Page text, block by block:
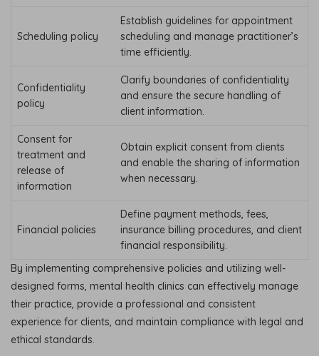
Scheduling policy
Establish guidelines for appointment
scheduling and manage practitioner’s
time efficiently.
Confidentiality
policy
Clarify boundaries of confidentiality
and ensure the secure handling of
client information.
Consent for
treatment and
release of
information
Obtain explicit consent from clients
and enable the sharing of information
when necessary.
Financial policies
Define payment methods, fees,
insurance billing procedures, and client
financial responsibility.
By implementing comprehensive policies and utilizing well-
designed forms, mental health clinics can effectively manage
their practice, provide a professional and consistent
experience for clients, and maintain compliance with legal and
ethical standards.